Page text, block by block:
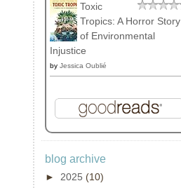
Toxic
Tropics: A Horror Story
of Environmental
Injustice
by Jessica Oublié
blog archive
► 2025 (10)